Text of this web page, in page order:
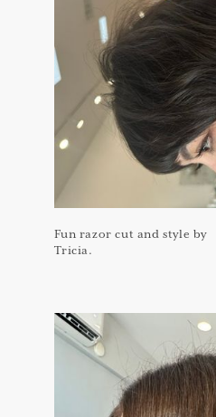
Fun razor cut and style by
Tricia.